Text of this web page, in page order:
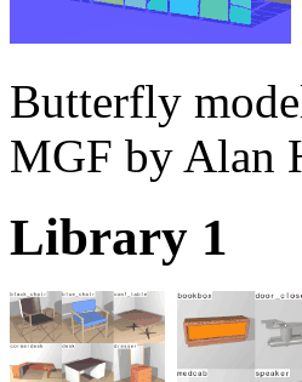
Butterfly
MGF by Alan
Library 1